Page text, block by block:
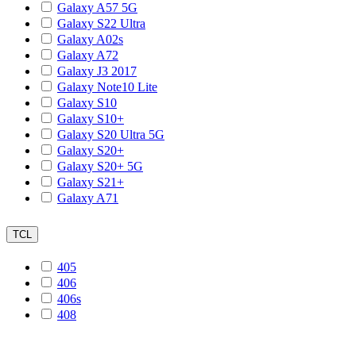
Galaxy A57 5G
Galaxy S22 Ultra
Galaxy A02s
Galaxy A72
Galaxy J3 2017
Galaxy Note10 Lite
Galaxy S10
Galaxy S10+
Galaxy S20 Ultra 5G
Galaxy S20+
Galaxy S20+ 5G
Galaxy S21+
Galaxy A71
TCL
405
406
406s
408